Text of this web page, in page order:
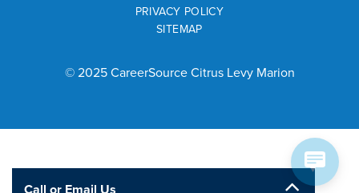
© 2025 CareerSource Citrus Levy Marion
PRIVACY POLICY
SITEMAP
Call or Email Us